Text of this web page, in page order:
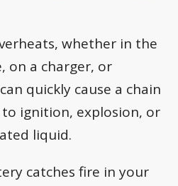
whether in the
on a charger, or
quickly cause a chain
ignition, explosion, or
liquid.
catches fire in your